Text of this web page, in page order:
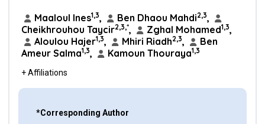
Maaloul Ines1,3, Ben Dhaou Mahdi2,3,
Cheikhrouhou Taycir2,3,*, Zghal Mohamed1,3,
Aloulou Hajer1,3, Mhiri Riadh2,3,
Ben
Ameur Salma1,3, Kamoun Thouraya1,3
+ Affiliations
*Corresponding Author